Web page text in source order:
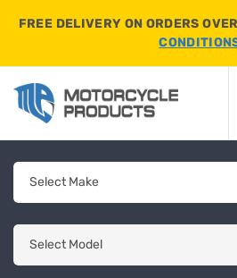
FREE DELIVERY ON ORDERS